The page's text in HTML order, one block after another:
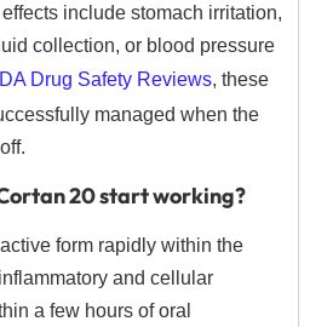
include stomach irritation,
collection, or blood pressure
Drug Safety Reviews, these
managed when the
20 start working?
form rapidly within the
and cellular
a few hours of oral